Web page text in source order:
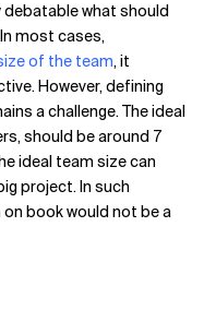
debatable what should
most cases,
of the team, it
However, defining
a challenge. The ideal
should be around 7
ideal team size can
project. In such
book would not be a